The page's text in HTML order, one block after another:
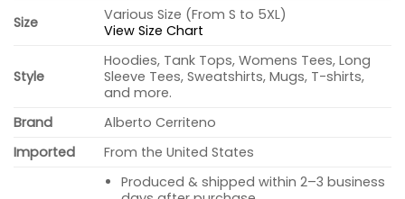
Size
Various Size (From S to 5XL)
View Size Chart
Style
Hoodies, Tank Tops, Womens Tees, Long
Sleeve Tees, Sweatshirts, Mugs, T-shirts,
and more.
Brand
Alberto Cerriteno
Imported
From the United States
Produced & shipped within 2–3 business